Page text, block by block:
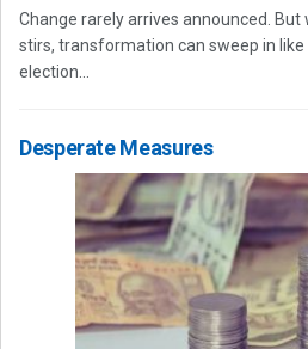
Change rarely arrives announced.
stirs, transformation can sweep in like
election...
Desperate Measures